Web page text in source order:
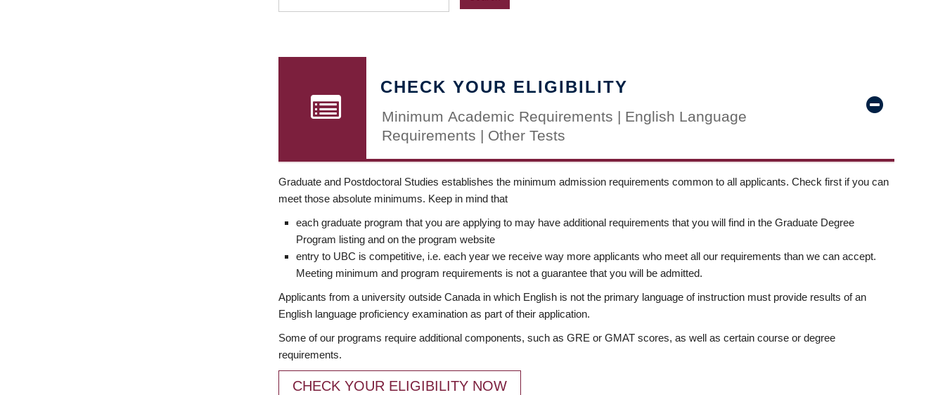
CHECK YOUR ELIGIBILITY
Minimum Academic Requirements | English Language
Requirements | Other Tests
Graduate and Postdoctoral Studies establishes the minimum admission requirements common to all applicants. Check first if you can
meet those absolute minimums. Keep in mind that
each graduate program that you are applying to may have additional requirements that you will find in the Graduate Degree
Program listing and on the program website
entry to UBC is competitive, i.e. each year we receive way more applicants who meet all our requirements than we can accept.
Meeting minimum and program requirements is not a guarantee that you will be admitted.
Applicants from a university outside Canada in which English is not the primary language of instruction must provide results of an
English language proficiency examination as part of their application.
Some of our programs require additional components, such as GRE or GMAT scores, as well as certain course or degree
requirements.
CHECK YOUR ELIGIBILITY NOW